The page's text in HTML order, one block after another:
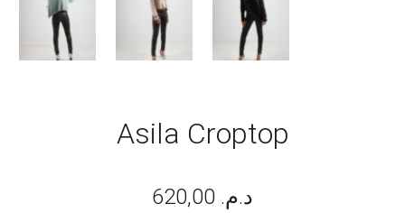
Asila Croptop
د.م.